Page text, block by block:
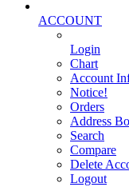
ACCOUNT
Login
Chart
Account
Notice!
Orders
Address
Search
Compare
Delete
Logout